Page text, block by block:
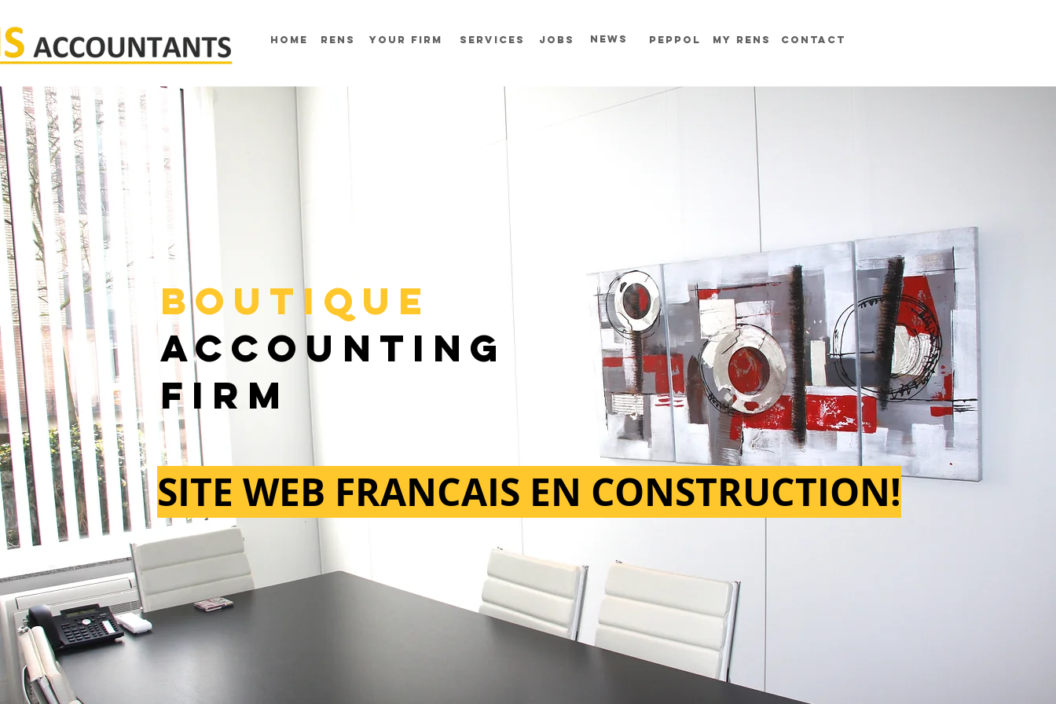
home rens your firm services jobs news Peppol MY RENS contact
BOUTIQUE
ACCOUNTING
firm
SITE WEB FRANCAIS EN CONSTRUCTION!